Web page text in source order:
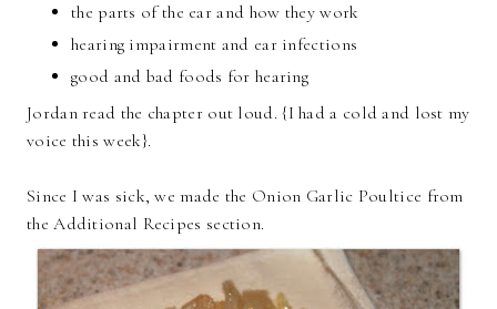
the parts of the ear and how they work
hearing impairment and ear infections
good and bad foods for hearing
Jordan read the chapter out loud. {I had a cold and lost my
voice this week}.
Since I was sick, we made the Onion Garlic Poultice from
the Additional Recipes section.